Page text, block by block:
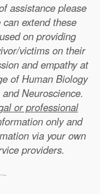
assistance please
extend these
on providing
victims on their
and empathy at
of Human Biology
Neuroscience.
or professional
only and
via your own
providers.